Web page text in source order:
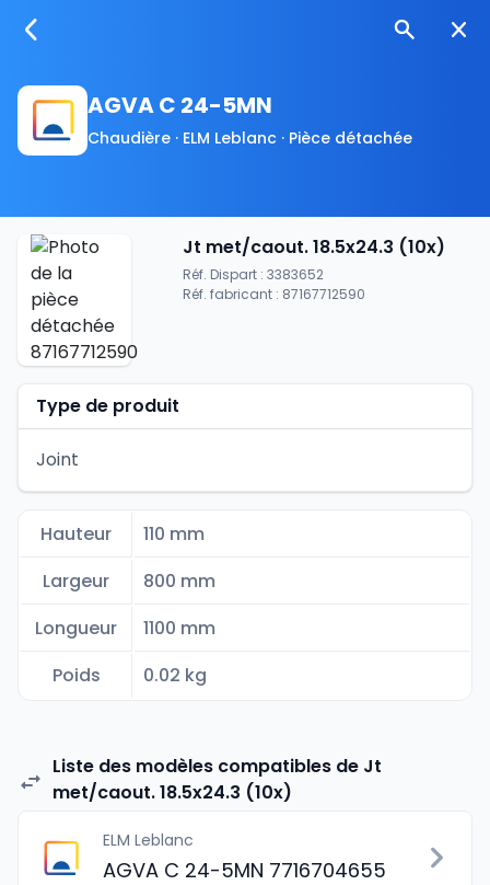
AGVA C 24-5MN
Chaudière · ELM Leblanc · Pièce détachée
Jt met/caout. 18.5x24.3 (10x)
Réf. Dispart : 3383652
Réf. fabricant : 87167712590
Type de produit
Joint
Hauteur
110 mm
Largeur
800 mm
Longueur
1100 mm
Poids
0.02 kg
Liste des modèles compatibles de Jt
met/caout. 18.5x24.3 (10x)
ELM Leblanc
AGVA C 24-5MN 7716704655